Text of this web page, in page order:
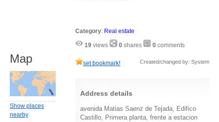
Category: Real estate
19 views 0 shares 0 comments
set bookmark! Created/changed by: System
Address details
avenida Matias Saenz de Tejada, Edifico
Castillo, Primera planta, frente a estacion
Map
Show places
nearby